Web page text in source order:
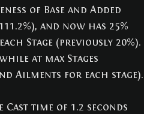
of Base and Added
and now has 25%
Stage (previously 20%).
at max Stages
Ailments for each stage).
Cast time of 1.2 seconds